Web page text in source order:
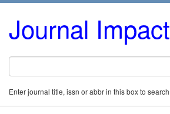
Journal Impact
Enter journal title, issn or abbr in this box to search